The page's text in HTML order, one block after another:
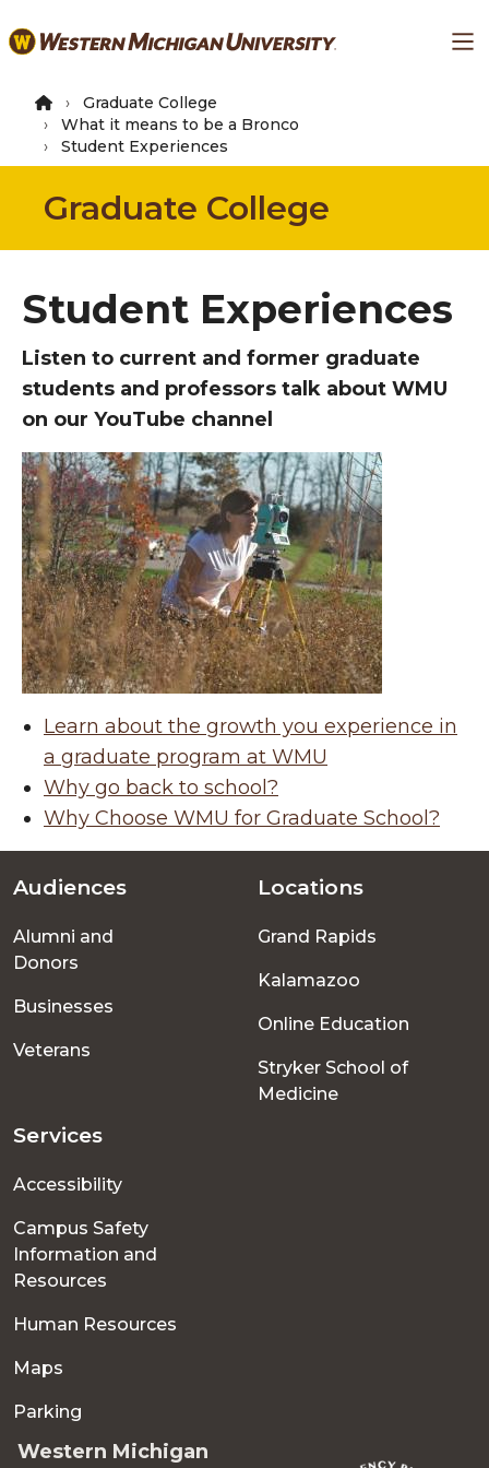
to
content
Graduate College
What it means to be a Bronco
Student Experiences
Graduate College
Student Experiences
Listen to current and former graduate
students and professors talk about WMU
on our YouTube channel
Learn about the growth you experience in
a graduate program at WMU
Why go back to school?
Why Choose WMU for Graduate School?
Footer
menu
Audiences
Alumni and
Donors
Businesses
Veterans
Locations
Grand Rapids
Kalamazoo
Online Education
Stryker School of
Medicine
Services
Accessibility
Campus Safety
Information and
Resources
Human Resources
Maps
Parking
Western Michigan